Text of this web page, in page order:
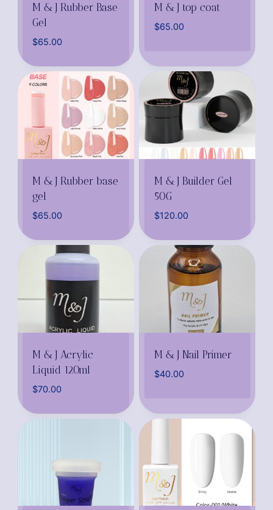
M & J Rubber Base
Gel
$65.00
M & J top coat
$65.00
M & J Rubber base
gel
$65.00
M & J Builder Gel
50G
$120.00
M & J Acrylic
Liquid 120ml
$70.00
M & J Nail Primer
$40.00